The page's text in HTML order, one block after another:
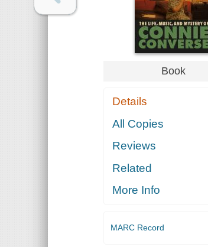
Book
Details
All Copies
Reviews
Related
More Info
MARC Record